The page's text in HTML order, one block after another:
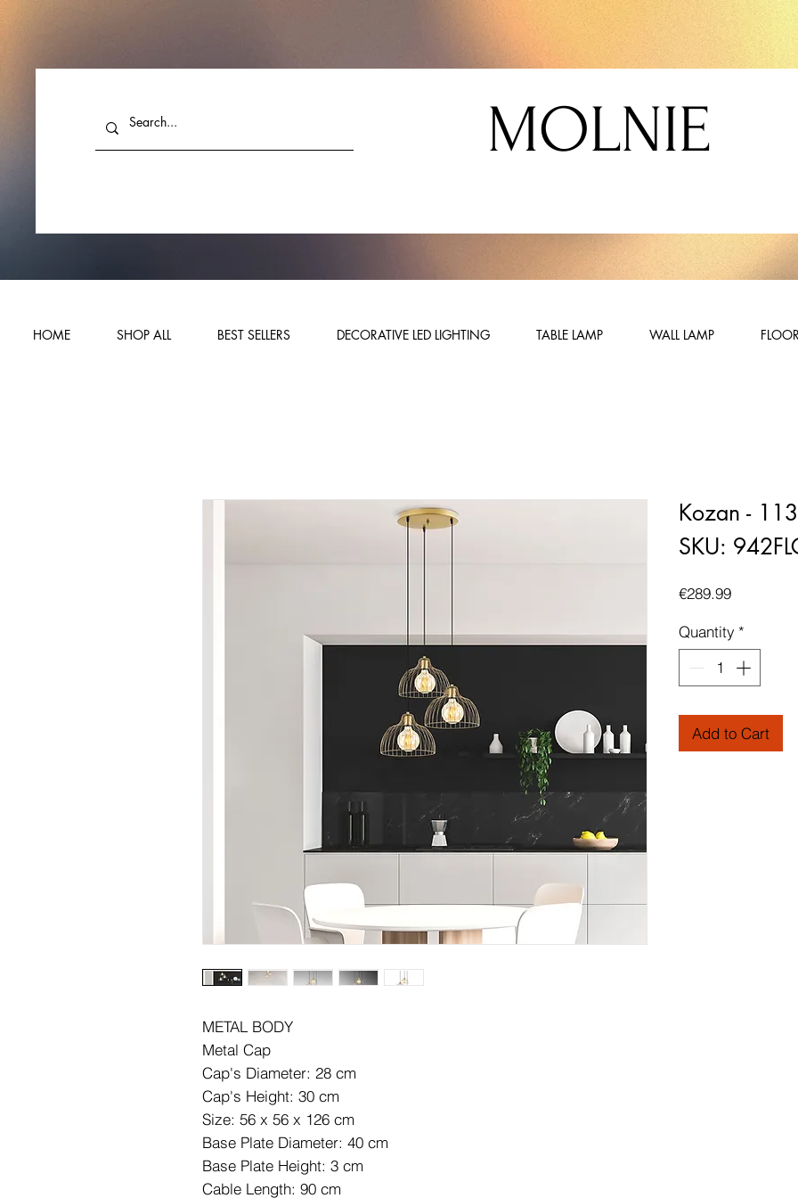
MOLNIE
HOME SHOP ALL BEST SELLERS DECORATIVE LED LIGHTING TABLE LAMP WALL LAMP
METAL BODY
Metal Cap
Cap's Diameter: 28 cm
Cap's Height: 30 cm
Size: 56 x 56 x 126 cm
Base Plate Diameter: 40 cm
Base Plate Height: 3 cm
Cable Length: 90 cm
Kozan -
SKU:
€289.99Price
Quantity *
Add to Cart